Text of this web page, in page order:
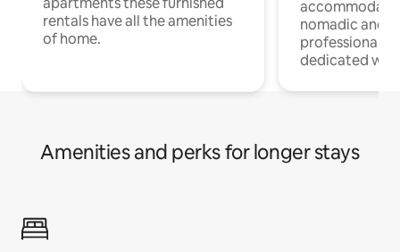
rentals have all the amenities
of home.
nomadic and
professionals
dedicated
Amenities and perks for longer stays